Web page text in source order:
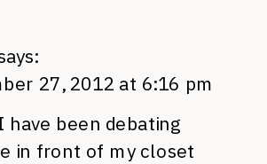
27, 2012 at 6:16 pm
have been debating
in front of my closet